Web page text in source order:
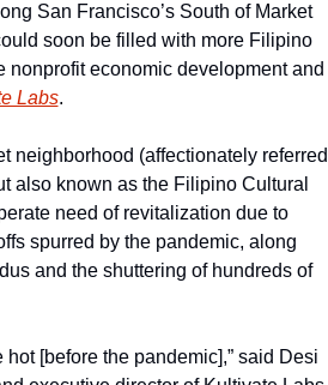
San Francisco’s South of Market
soon be filled with more Filipino
nonprofit economic development and
Labs.
neighborhood (affectionately referred
also known as the Filipino Cultural
need of revitalization due to
spurred by the pandemic, along
and the shuttering of hundreds of
[before the pandemic],” said Desi